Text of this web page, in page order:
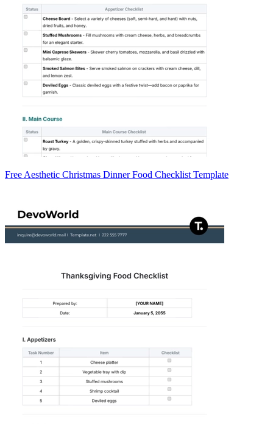
Free Aesthetic Christmas Dinner Food Checklist Template